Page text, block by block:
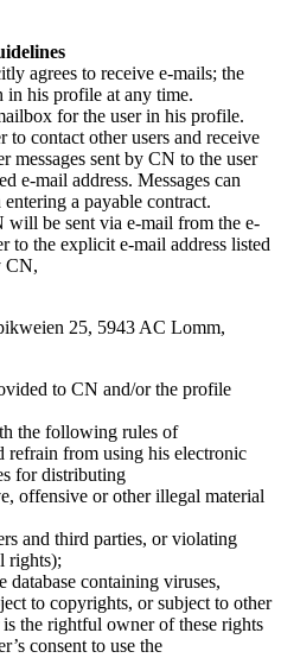
agrees to receive e-mails; the
in his profile at any time.
for the user in his profile.
contact other users and receive
messages sent by CN to the user
e-mail address. Messages can
a payable contract.
will be sent via e-mail from the e-
to the explicit e-mail address listed
CN,
25, 5943 AC Lomm,
to CN and/or the profile
the following rules of
refrain from using his electronic
for distributing
offensive or other illegal material
and third parties, or violating
rights);
database containing viruses,
to copyrights, or subject to other
the rightful owner of these rights
consent to use the